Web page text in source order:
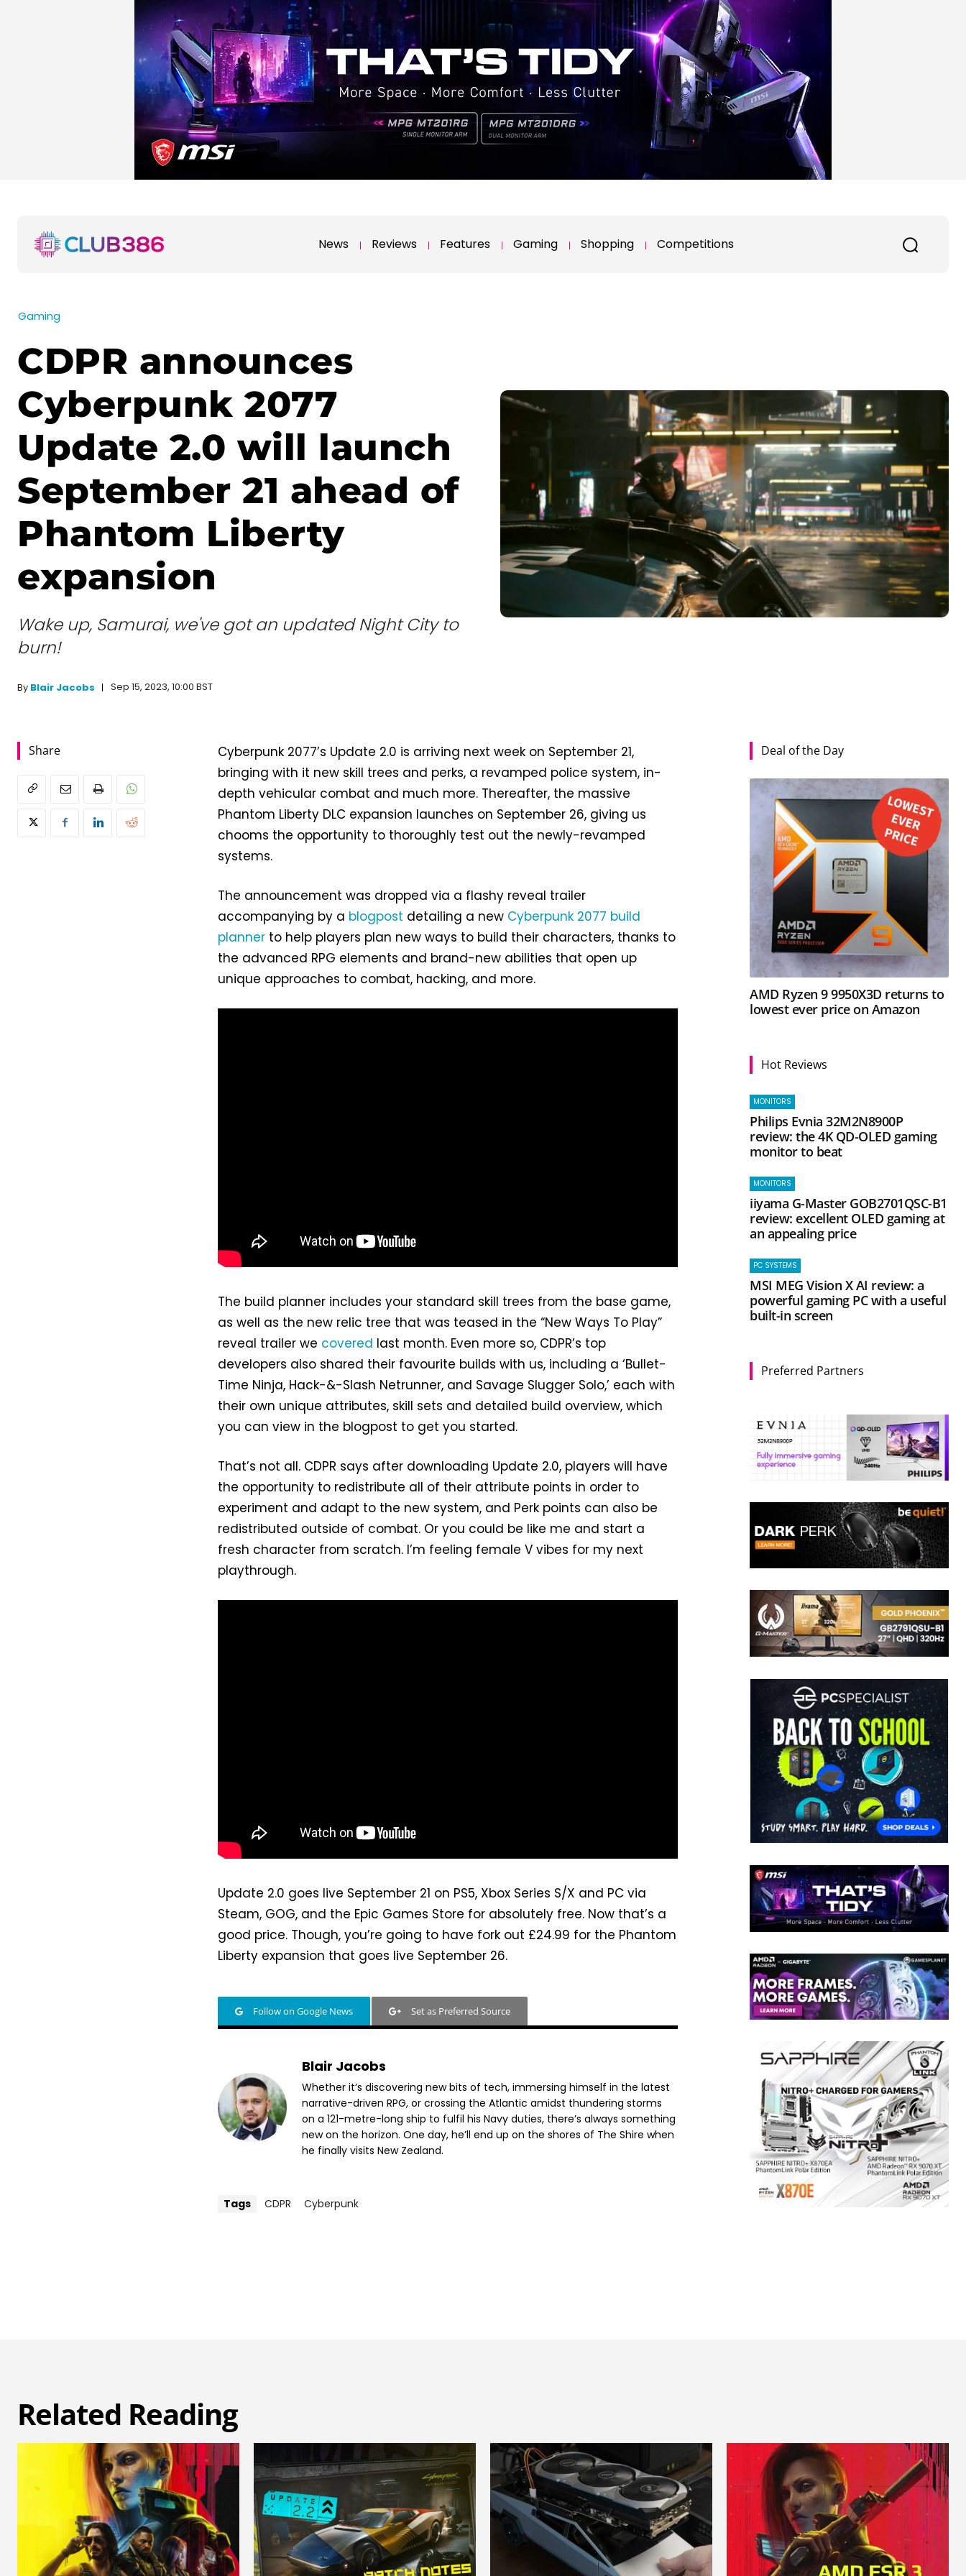
News Reviews Features Gaming Shopping Competitions
Gaming
CDPR announces
Cyberpunk 2077
Update 2.0 will launch
September 21 ahead of
Phantom Liberty
expansion
Wake up, Samurai, we've got an updated Night City to
burn!
By Blair Jacobs Sep 15, 2023, 10:00 BST
Share
Cyberpunk 2077’s Update 2.0 is arriving next week on September 21,
bringing with it new skill trees and perks, a revamped police system, in-
depth vehicular combat and much more. Thereafter, the massive
Phantom Liberty DLC expansion launches on September 26, giving us
chooms the opportunity to thoroughly test out the newly-revamped
systems.
The announcement was dropped via a flashy reveal trailer
accompanying by a blogpost detailing a new Cyberpunk 2077 build
planner to help players plan new ways to build their characters, thanks to
the advanced RPG elements and brand-new abilities that open up
unique approaches to combat, hacking, and more.
The build planner includes your standard skill trees from the base game,
as well as the new relic tree that was teased in the “New Ways To Play”
reveal trailer we covered last month. Even more so, CDPR’s top
developers also shared their favourite builds with us, including a ‘Bullet-
Time Ninja, Hack-&-Slash Netrunner, and Savage Slugger Solo,’ each with
their own unique attributes, skill sets and detailed build overview, which
you can view in the blogpost to get you started.
That’s not all. CDPR says after downloading Update 2.0, players will have
the opportunity to redistribute all of their attribute points in order to
experiment and adapt to the new system, and Perk points can also be
redistributed outside of combat. Or you could be like me and start a
fresh character from scratch. I’m feeling female V vibes for my next
playthrough.
Update 2.0 goes live September 21 on PS5, Xbox Series S/X and PC via
Steam, GOG, and the Epic Games Store for absolutely free. Now that’s a
good price. Though, you’re going to have fork out £24.99 for the Phantom
Liberty expansion that goes live September 26.
Follow on Google News Set as Preferred Source
Blair Jacobs
Whether it’s discovering new bits of tech, immersing himself in the latest
narrative-driven RPG, or crossing the Atlantic amidst thundering storms
on a 121-metre-long ship to fulfil his Navy duties, there’s always something
new on the horizon. One day, he’ll end up on the shores of The Shire when
he finally visits New Zealand.
Tags CDPR Cyberpunk
Deal of the Day
AMD Ryzen 9 9950X3D returns to
lowest ever price on Amazon
Hot Reviews
MONITORS
Philips Evnia 32M2N8900P
review: the 4K QD-OLED gaming
monitor to beat
MONITORS
iiyama G-Master GOB2701QSC-B1
review: excellent OLED gaming at
an appealing price
PC SYSTEMS
MSI MEG Vision X AI review: a
powerful gaming PC with a useful
built-in screen
Preferred Partners
Related Reading